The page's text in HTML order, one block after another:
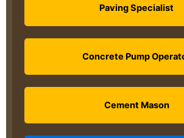
Paving Specialist
Concrete Pump
Cement Mason